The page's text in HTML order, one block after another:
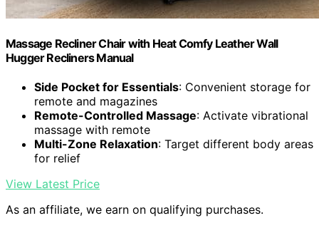
Massage Recliner Chair with Heat Comfy Leather Wall
Hugger Recliners Manual
Side Pocket for Essentials: Convenient storage for
remote and magazines
Remote-Controlled Massage: Activate vibrational
massage with remote
Multi-Zone Relaxation: Target different body areas
for relief
View Latest Price
As an affiliate, we earn on qualifying purchases.